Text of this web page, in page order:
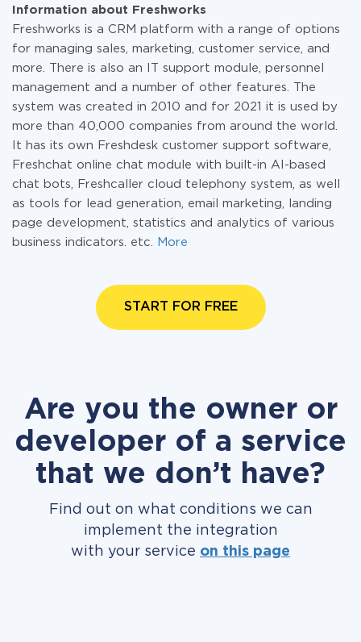
Information about Freshworks
Freshworks is a CRM platform with a range of options
for managing sales, marketing, customer service, and
more. There is also an IT support module, personnel
management and a number of other features. The
system was created in 2010 and for 2021 it is used by
more than 40,000 companies from around the world.
It has its own Freshdesk customer support software,
Freshchat online chat module with built-in AI-based
chat bots, Freshcaller cloud telephony system, as well
as tools for lead generation, email marketing, landing
page development, statistics and analytics of various
business indicators. etc.
More
START FOR FREE
Are you the owner or
developer of a service
that we don’t have?
Find out on what conditions we can
implement the integration
with your service on this page